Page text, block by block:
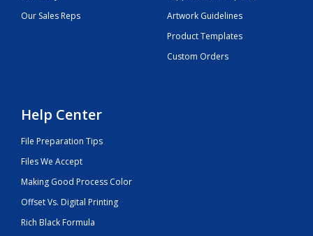
Our Sales Reps
Artwork Guidelines
Product Templates
Custom Orders
Help Center
File Preparation Tips
Files We Accept
Making Good Process Color
Offset Vs. Digital Printing
Rich Black Formula